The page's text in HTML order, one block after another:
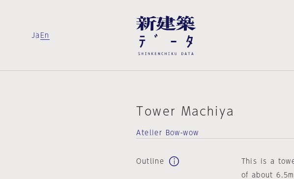
Ja En
Tower Machiya
Atelier Bow-wow
Outline
This is a
of about